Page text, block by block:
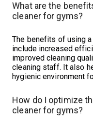
What are the
cleaner for gyms?
The benefits of using
include increased
improved cleaning
cleaning staff. It also
hygienic environment
How do I optimize
cleaner for gyms?